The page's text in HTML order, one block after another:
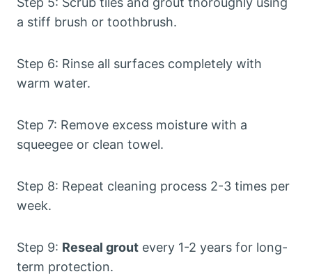
a stiff brush or toothbrush.
Step 6: Rinse all surfaces completely with
warm water.
Step 7: Remove excess moisture with a
squeegee or clean towel.
Step 8: Repeat cleaning process 2-3 times per
week.
Step 9: Reseal grout every 1-2 years for long-
term protection.